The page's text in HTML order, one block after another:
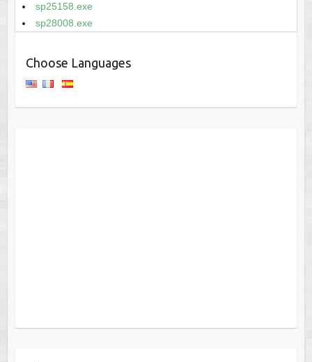
sp25158.exe
sp28008.exe
Choose Languages